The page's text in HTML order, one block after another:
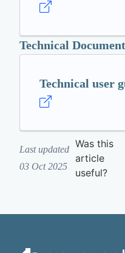
Technical
Technical user
Last updated
03 Oct 2025
Was this
article
useful?